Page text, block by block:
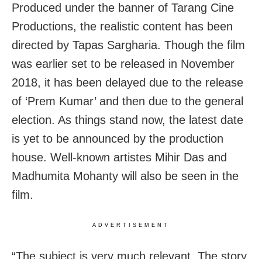
Produced under the banner of Tarang Cine
Productions, the realistic content has been
directed by Tapas Sargharia. Though the film
was earlier set to be released in November
2018, it has been delayed due to the release
of ‘Prem Kumar’ and then due to the general
election. As things stand now, the latest date
is yet to be announced by the production
house. Well-known artistes Mihir Das and
Madhumita Mohanty will also be seen in the
film.
ADVERTISEMENT
“The subject is very much relevant. The story